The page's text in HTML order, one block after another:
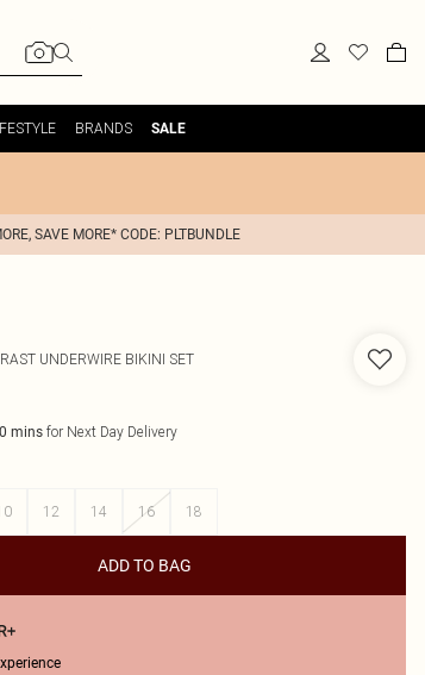
BRANDS SALE
SAVE MORE* CODE: PLTBUNDLE
UNDERWIRE BIKINI SET
0 minsfor Next Day Delivery
12 14 16 18
ADD TO BAG